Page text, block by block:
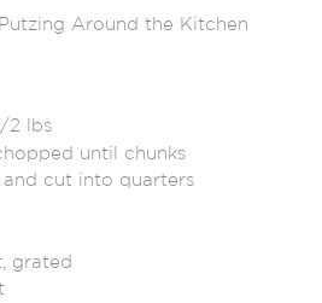
Around the Kitchen
2 lbs
until chunks
and cut into quarters
grated